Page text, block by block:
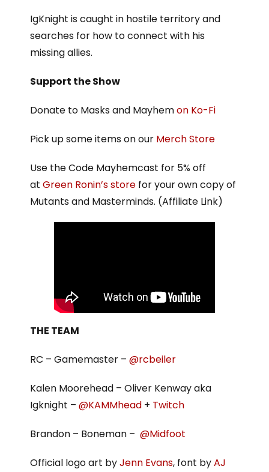
IgKnight is caught in hostile territory and
searches for how to connect with his
missing allies.
Support the Show
Donate to Masks and Mayhemon Ko-Fi
Pick up some items on our Merch Store
Use the Code Mayhemcast for 5% off
at Green Ronin’s store for your own copy of
Mutants and Masterminds. (Affiliate Link)
THE TEAM
RC – Gamemaster – @rcbeiler
Kalen Moorehead – Oliver Kenway aka
Igknight – @KAMMhead + Twitch
Brandon – Boneman – @Midfoot
Official logo art byJenn Evans, font byAJ